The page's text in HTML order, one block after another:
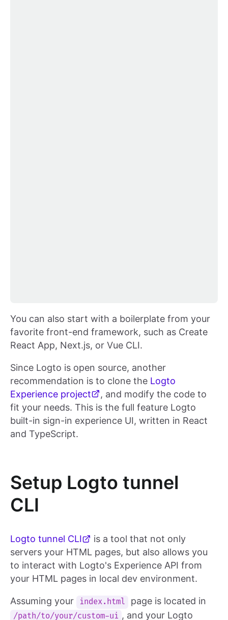
You can also start with a boilerplate from your
favorite front-end framework, such as Create
React App, Next.js, or Vue CLI.
Since Logto is open source, another
recommendation is to clone the Logto
Experience project
, and modify the code to
fit your needs. This is the full feature Logto
built-in sign-in experience UI, written in React
and TypeScript.
Setup Logto tunnel
CLI
Logto tunnel CLI
is a tool that not only
servers your HTML pages, but also allows you
to interact with Logto's Experience API from
your HTML pages in local dev environment.
Assuming your index.html page is located in
/path/to/your/custom-ui , and your Logto